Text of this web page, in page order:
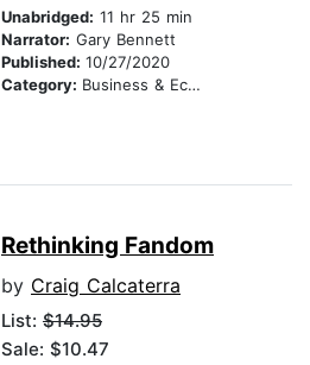
Unabridged: 11 hr 25 min
Narrator: Gary Bennett
Published: 10/27/2020
Category: Business & Economics
Rethinking Fandom
by Craig Calcaterra
List: $14.95
Sale: $10.47